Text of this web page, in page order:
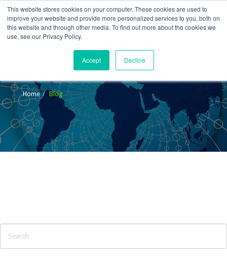
This website stores cookies on your computer. These cookies are used to
improve your website and provide more personalized services to you, both on
this website and through other media. To find out more about the cookies we
use, see our Privacy Policy.
Accept Decline
Home Blog